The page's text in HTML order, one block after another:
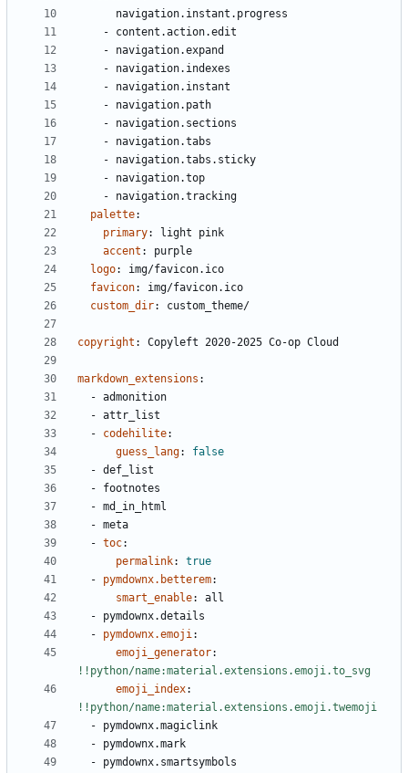
navigation.instant.progress
- content.action.edit
- navigation.expand
- navigation.indexes
- navigation.instant
- navigation.path
- navigation.sections
- navigation.tabs
- navigation.tabs.sticky
- navigation.top
- navigation.tracking
palette:
primary:
light pink
accent :
purple
logo:
img/favicon.ico
favicon:
img/favicon.ico
custom_dir: custom_theme/
copyright : Copyleft 2020-2025 Co-op Cloud
markdown_extensions :
- admonition
- attr_list
- codehilite:
guess_lang:
false
- def_list
- footnotes
- md_in_html
- meta
- toc:
permalink:
true
- pymdownx.betterem:
smart_enable:
all
- pymdownx.details
- pymdownx.emoji:
emoji_generator:
!!python/name:material.extensions.emoji.to_svg
emoji_index:
!!python/name:material.extensions.emoji.twemoji
- pymdownx.magiclink
- pymdownx.mark
- pymdownx.smartsymbols